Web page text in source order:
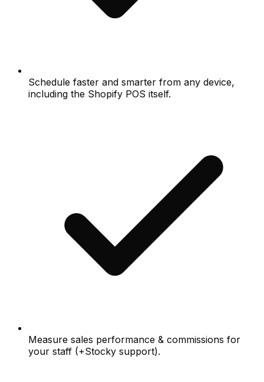
Schedule faster and smarter from any device,
including the Shopify POS itself.
Measure sales performance & commissions for
your staff (+Stocky support).